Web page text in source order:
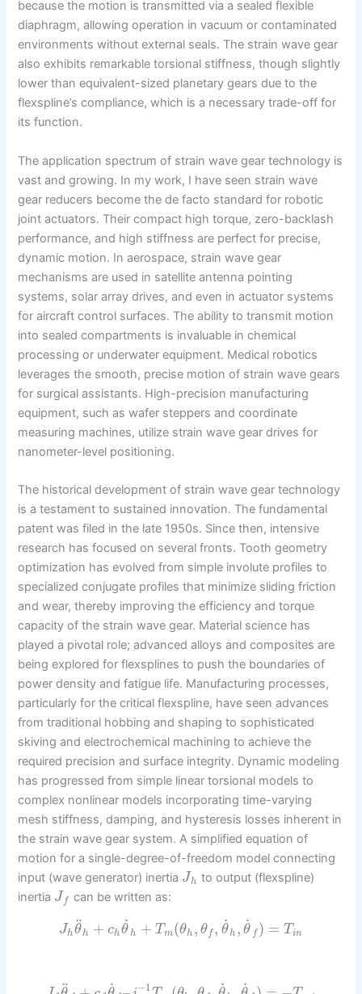
because the motion is transmitted via a sealed flexible
diaphragm, allowing operation in vacuum or contaminated
environments without external seals. The strain wave gear
also exhibits remarkable torsional stiffness, though slightly
lower than equivalent-sized planetary gears due to the
flexspline’s compliance, which is a necessary trade-off for
its function.
The application spectrum of strain wave gear technology is
vast and growing. In my work, I have seen strain wave
gear reducers become the de facto standard for robotic
joint actuators. Their compact high torque, zero-backlash
performance, and high stiffness are perfect for precise,
dynamic motion. In aerospace, strain wave gear
mechanisms are used in satellite antenna pointing
systems, solar array drives, and even in actuator systems
for aircraft control surfaces. The ability to transmit motion
into sealed compartments is invaluable in chemical
processing or underwater equipment. Medical robotics
leverages the smooth, precise motion of strain wave gears
for surgical assistants. High-precision manufacturing
equipment, such as wafer steppers and coordinate
measuring machines, utilize strain wave gear drives for
nanometer-level positioning.
The historical development of strain wave gear technology
is a testament to sustained innovation. The fundamental
patent was filed in the late 1950s. Since then, intensive
research has focused on several fronts. Tooth geometry
optimization has evolved from simple involute profiles to
specialized conjugate profiles that minimize sliding friction
and wear, thereby improving the efficiency and torque
capacity of the strain wave gear. Material science has
played a pivotal role; advanced alloys and composites are
being explored for flexsplines to push the boundaries of
power density and fatigue life. Manufacturing processes,
particularly for the critical flexspline, have seen advances
from traditional hobbing and shaping to sophisticated
skiving and electrochemical machining to achieve the
required precision and surface integrity. Dynamic modeling
has progressed from simple linear torsional models to
complex nonlinear models incorporating time-varying
mesh stiffness, damping, and hysteresis losses inherent in
the strain wave gear system. A simplified equation of
motion for a single-degree-of-freedom model connecting
input (wave generator) inertia Jh to output (flexspline)
inertia J f can be written as:
Jhθ
¨
h + ch θ
˙
h + T m(θh , θf , θ
˙
h , θ
˙
f ) = Tin
¨ ˙ −1 ˙ ˙